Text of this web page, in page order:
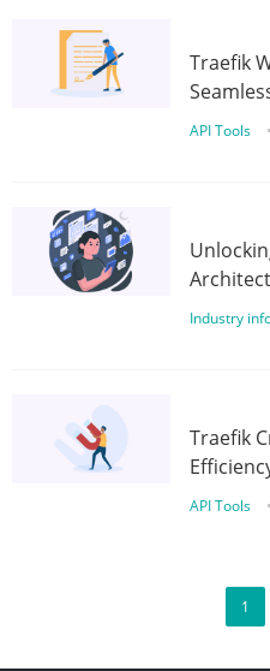
Traefik
API Tools •
Industry
Traefik
API Tools •
1